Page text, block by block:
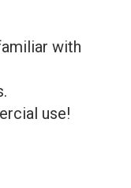
with
use!